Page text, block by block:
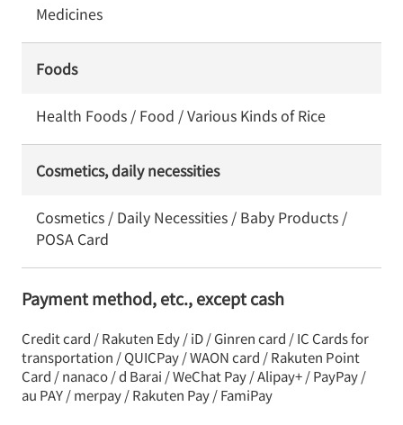
Medicines
Foods
Health Foods / Food / Various Kinds of Rice
Cosmetics, daily necessities
Cosmetics / Daily Necessities / Baby Products /
POSA Card
Payment method, etc., except cash
Credit card / Rakuten Edy / iD / Ginren card / IC Cards for
transportation / QUICPay / WAON card / Rakuten Point
Card / nanaco / d Barai / WeChat Pay / Alipay+ / PayPay /
au PAY / merpay / Rakuten Pay / FamiPay